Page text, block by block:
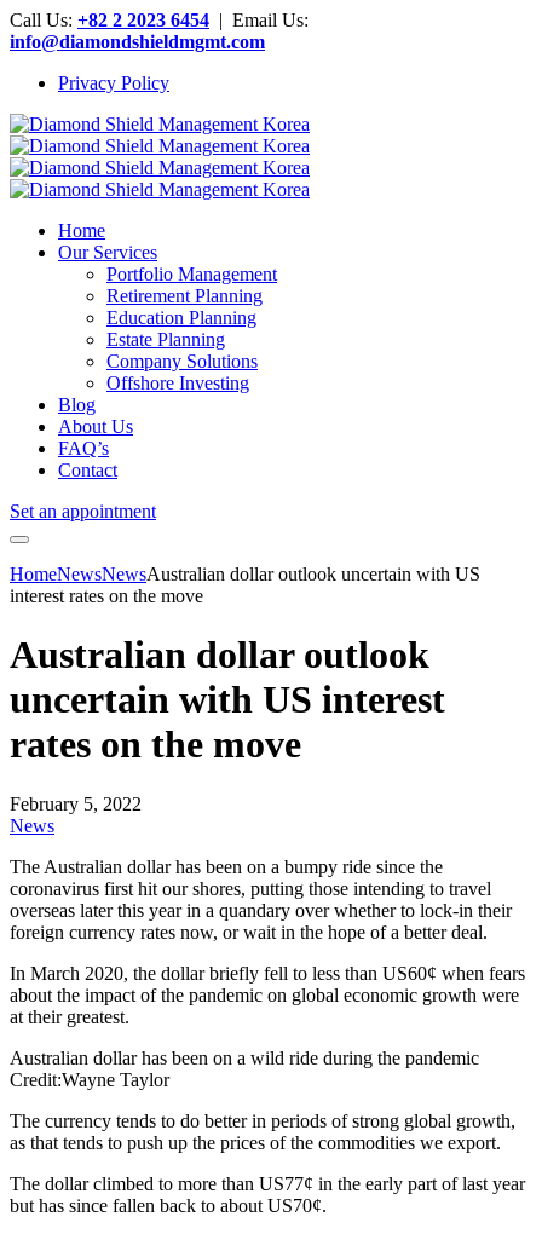
Call Us: +82 2 2023 6454 | Email Us:
info@diamondshieldmgmt.com
Privacy Policy
Home
Our Services
Portfolio Management
Retirement Planning
Education Planning
Estate Planning
Company Solutions
Offshore Investing
Blog
About Us
FAQ’s
Contact
Set an appointment
HomeNewsNewsAustralian dollar outlook uncertain with US
interest rates on the move
Australian dollar outlook
uncertain with US interest
rates on the move
February 5, 2022
News
The Australian dollar has been on a bumpy ride since the
coronavirus first hit our shores, putting those intending to travel
overseas later this year in a quandary over whether to lock-in their
foreign currency rates now, or wait in the hope of a better deal.
In March 2020, the dollar briefly fell to less than US60¢ when fears
about the impact of the pandemic on global economic growth were
at their greatest.
Australian dollar has been on a wild ride during the pandemic
Credit:Wayne Taylor
The currency tends to do better in periods of strong global growth,
as that tends to push up the prices of the commodities we export.
The dollar climbed to more than US77¢ in the early part of last year
but has since fallen back to about US70¢.